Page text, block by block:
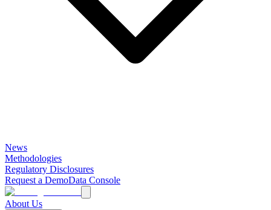
News
Methodologies
Regulatory Disclosures
Request a DemoData Console
About Us